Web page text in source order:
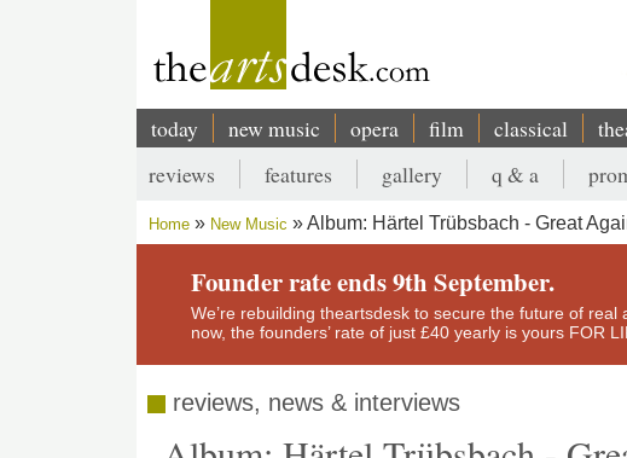
Main
navigation
today new music opera film classical
Secondary
menu
reviews features gallery q & a
Breadcrumb
Home New Music Album: Härtel Trübsbach - Great
Founder rate ends 9th September.
We’re rebuilding theartsdesk to secure the future of
now, the founders’ rate of just £40 yearly is yours FOR
reviews, news & interviews